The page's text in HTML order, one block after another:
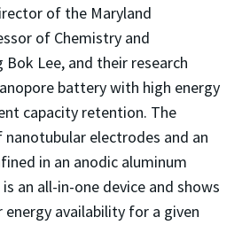
of the Maryland
of Chemistry and
Bok Lee, and their research
battery with high energy
capacity retention. The
electrodes and an
in an anodic aluminum
an all-in-one device and shows
availability for a given